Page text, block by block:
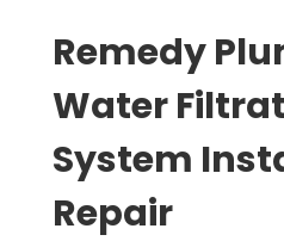
Remedy
Water
System
Repair